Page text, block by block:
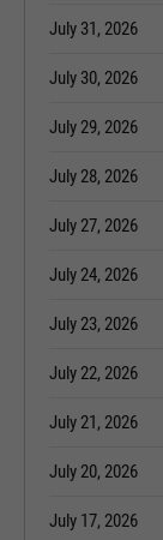
July 31, 2026
July 30, 2026
July 29, 2026
July 28, 2026
July 27, 2026
July 24, 2026
July 23, 2026
July 22, 2026
July 21, 2026
July 20, 2026
July 17, 2026